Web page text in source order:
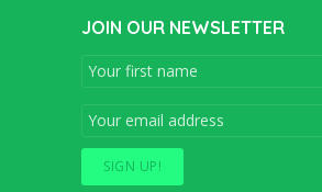
JOIN OUR NEWSLETTER